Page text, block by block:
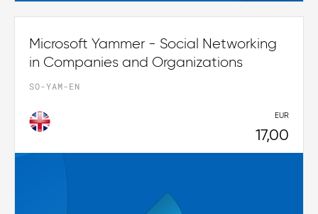
Microsoft Yammer - Social Networking
in Companies and Organizations
SO-YAM-EN
EUR
17,00